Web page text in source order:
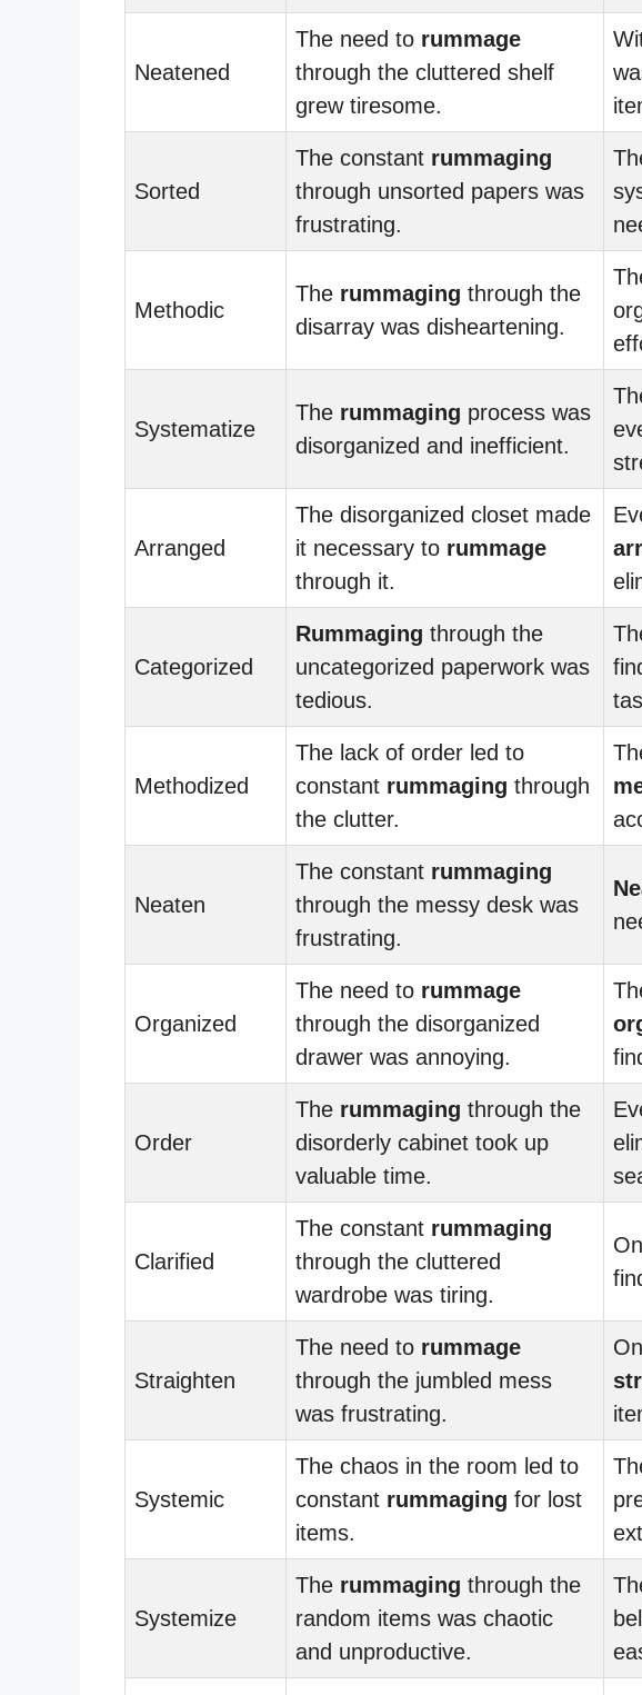
Neatened
The need to rummage
through the cluttered shelf
grew tiresome.
Sorted
The constant rummaging
through unsorted papers was
frustrating.
Methodic
The rummaging through the
disarray was disheartening.
Systematize
The rummaging process was
disorganized and inefficient.
Arranged
The disorganized closet made
it necessary to rummage
through it.
Categorized
Rummaging through the
uncategorized paperwork was
tedious.
Methodized
The lack of order led to
constant rummaging through
the clutter.
Neaten
The constant rummaging
through the messy desk was
frustrating.
Organized
The need to rummage
through the disorganized
drawer was annoying.
Order
The rummaging through the
disorderly cabinet took up
valuable time.
Clarified
The constant rummaging
through the cluttered
wardrobe was tiring.
Straighten
The need to rummage
through the jumbled mess
was frustrating.
Systemic
The chaos in the room led to
constant rummaging for lost
items.
Systemize
The rummaging through the
random items was chaotic
and unproductive.